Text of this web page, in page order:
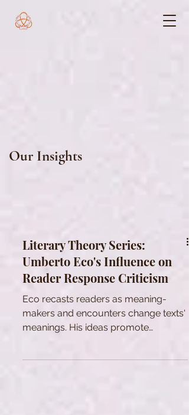
Our Insights
Literary Theory Series:
Umberto Eco's Influence on
Reader Response Criticism
Eco recasts readers as meaning-
makers and encounters change texts'
meanings. His ideas promote